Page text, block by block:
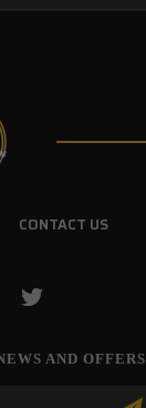
CONTACT US
AND OFFERS